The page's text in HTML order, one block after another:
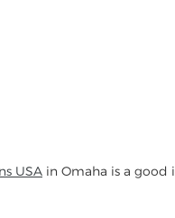
USA in Omaha is a good